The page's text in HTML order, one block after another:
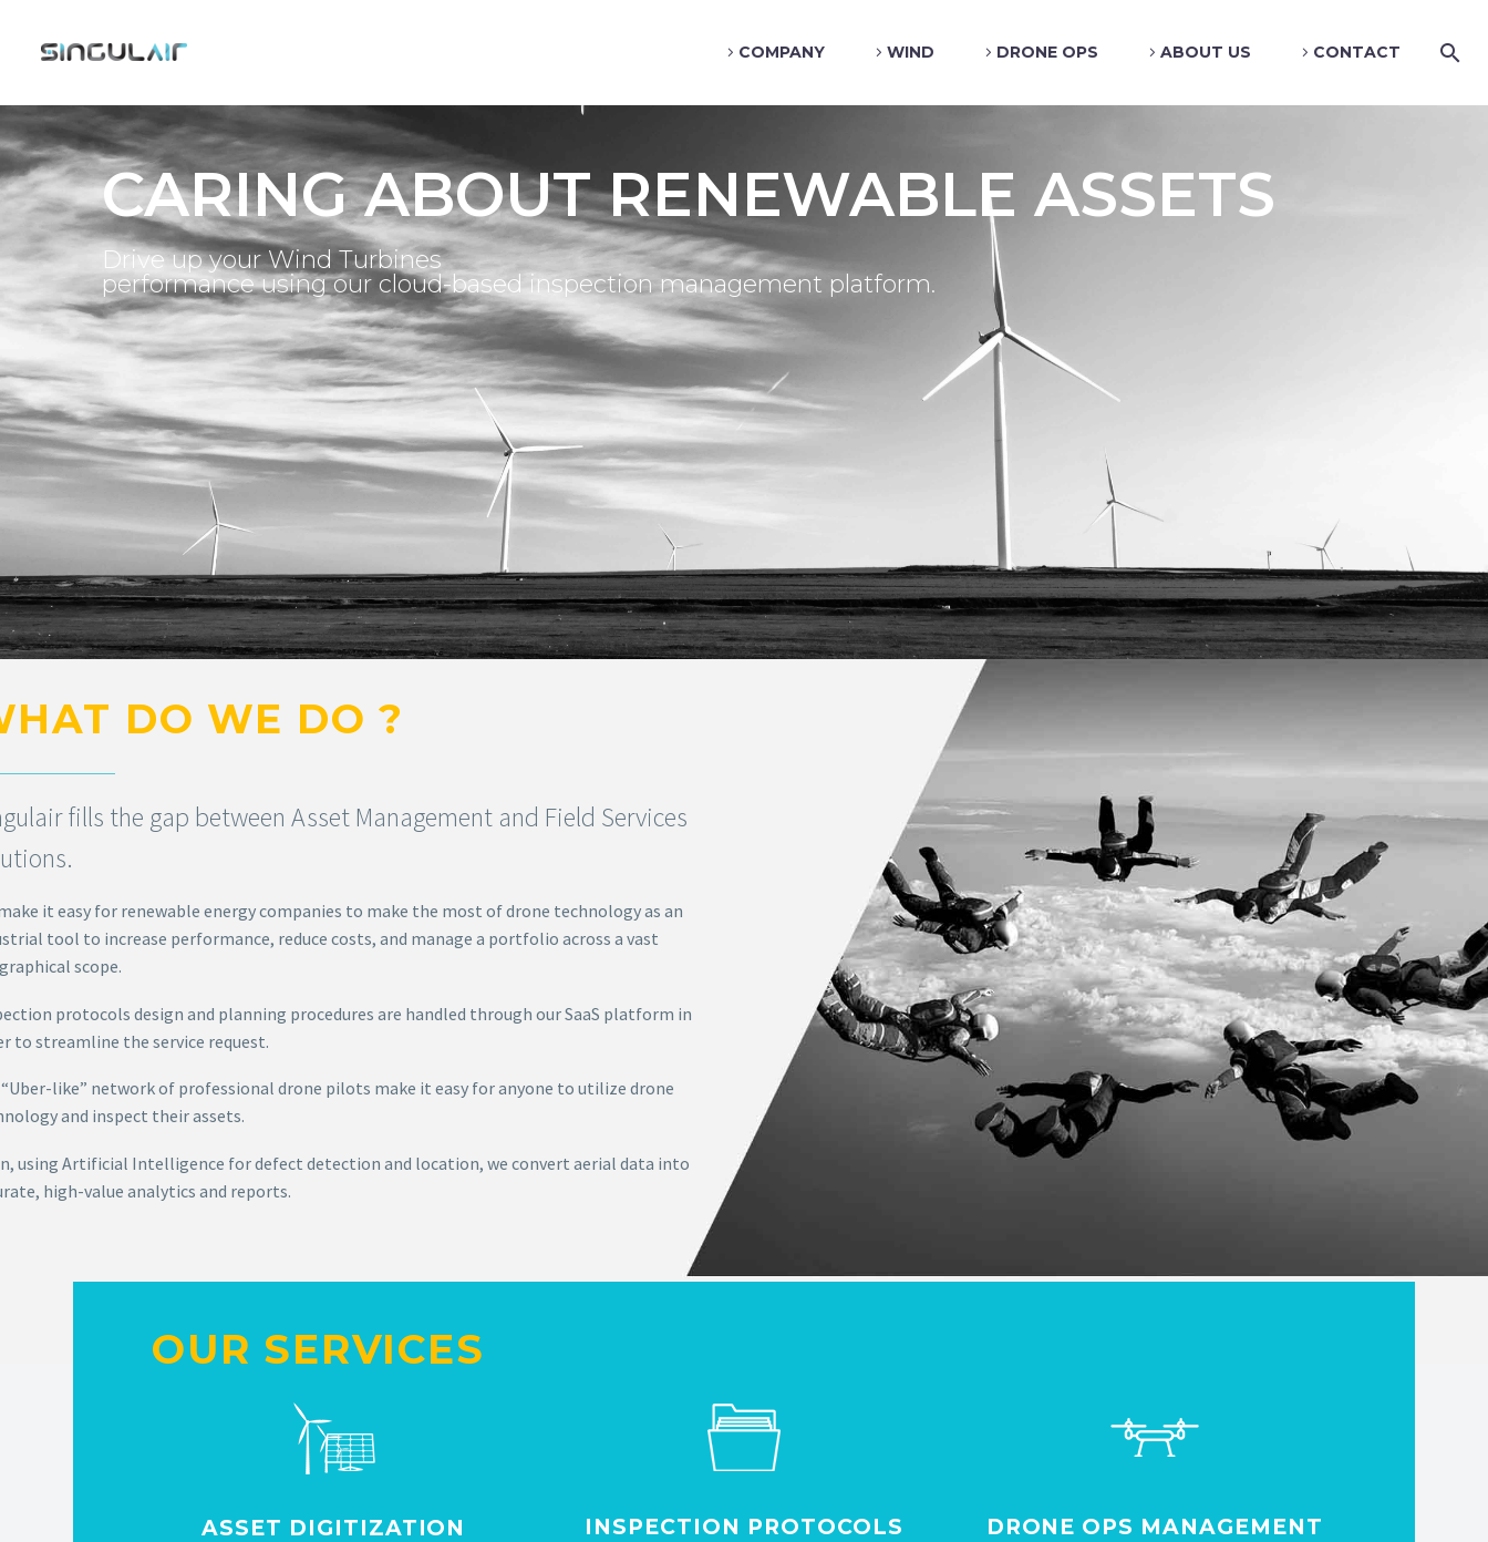
COMPANY WIND DRONE OPS ABOUT US CONTACT
CARING ABOUT RENEWABLE ASSETS
Drive up your Wind Turbines
performance using our cloud-based inspection management platform.
DO WE DO ?
fills the gap between Asset Management and Field Services
it easy for renewable energy companies to make the most of drone technology as an
tool to increase performance, reduce costs, and manage a portfolio across a vast
scope.
protocols design and planning procedures are handled through our SaaS platform in
to streamline the service request.
like” network of professional drone pilots make it easy for anyone to utilize drone
and inspect their assets.
using Artificial Intelligence for defect detection and location, we convert aerial data into
high-value analytics and reports.
OUR SERVICES
ASSET DIGITIZATION INSPECTION PROTOCOLS DRONE OPS MANAGEMENT